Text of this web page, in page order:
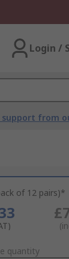
Login /
support from
of 12 pairs)*
quantity